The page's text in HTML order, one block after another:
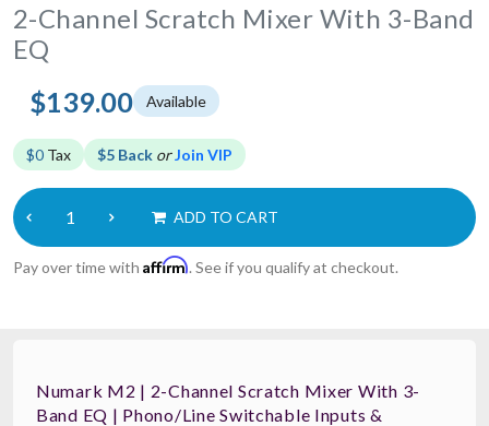
2-Channel Scratch Mixer With 3-Band
EQ
$139.00 Available
$0 Tax $5 Back orJoin VIP
ADD TO CART
Pay over time with Affirm. See if you qualify at checkout.
Numark M2 | 2-Channel Scratch Mixer With 3-
Band EQ | Phono/Line Switchable Inputs &